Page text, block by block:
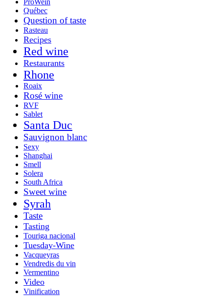
Québec
Question of taste
Rasteau
Recipes
Red wine
Restaurants
Rhone
Roaix
Rosé wine
RVF
Sablet
Santa Duc
Sauvignon blanc
Sexy
Shanghai
Smell
Solera
South Africa
Sweet wine
Syrah
Taste
Tasting
Touriga nacional
Tuesday-Wine
Vacqueyras
Vendredis du vin
Vermentino
Video
Vinification